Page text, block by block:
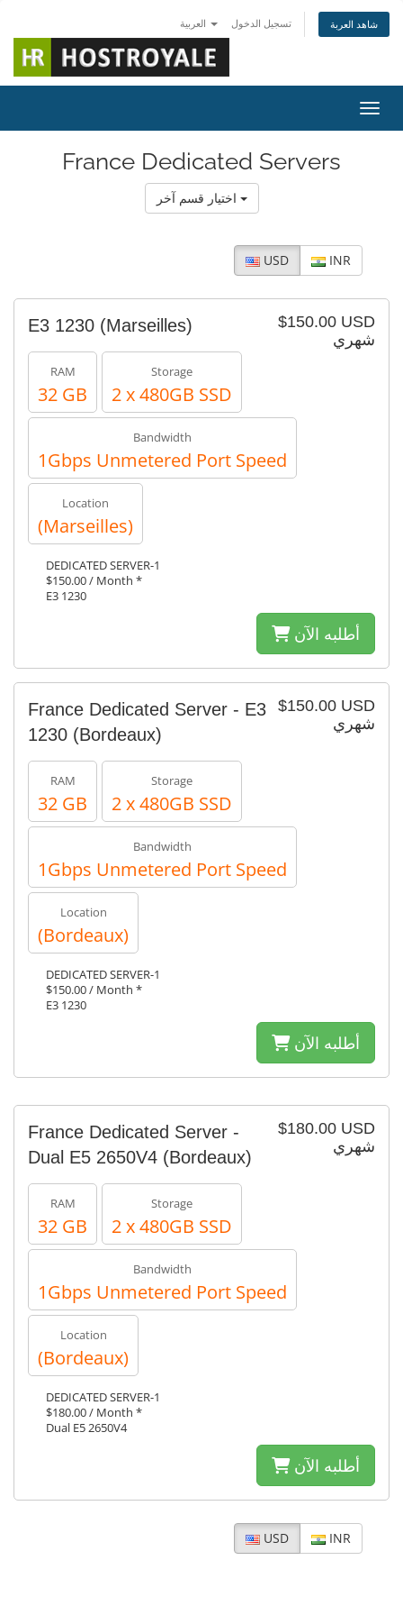
تسجيل الدخول شاهد العربة
France Dedicated Servers
USD INR
$150.00 USD
شهري
E3 1230 (Marseilles)
RAM
32 GB
Storage
2 x 480GB SSD
Bandwidth
1Gbps Unmetered Port Speed
Location
(Marseilles)
DEDICATED SERVER-1
$150.00 / Month *
E3 1230
أطلبه الآن
$150.00 USD
شهري
France Dedicated Server - E3
1230 (Bordeaux)
RAM
32 GB
Storage
2 x 480GB SSD
Bandwidth
1Gbps Unmetered Port Speed
Location
(Bordeaux)
DEDICATED SERVER-1
$150.00 / Month *
E3 1230
أطلبه الآن
$180.00 USD
شهري
France Dedicated Server -
Dual E5 2650V4 (Bordeaux)
RAM
32 GB
Storage
2 x 480GB SSD
Bandwidth
1Gbps Unmetered Port Speed
Location
(Bordeaux)
DEDICATED SERVER-1
$180.00 / Month *
Dual E5 2650V4
أطلبه الآن
USD INR